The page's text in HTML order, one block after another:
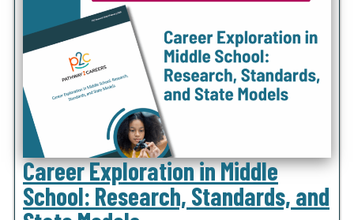
Career Exploration in Middle
School: Research, Standards, and